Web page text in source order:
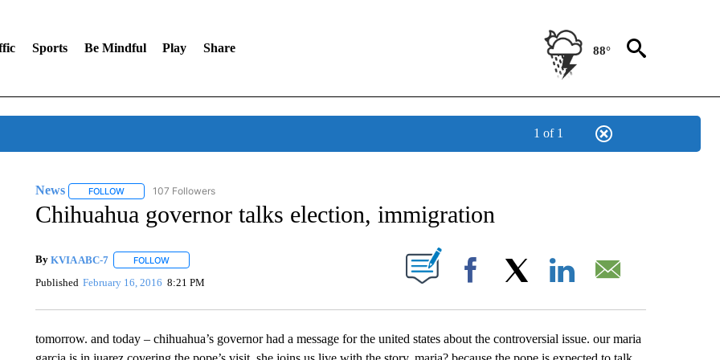
Sports Be Mindful Play Share 88°
1 of 1
News FOLLOWFOLLOW "NEWS" TO RECEIVE NOTIFICATIONS ABOUT NEW PAGES ON "NEWS".
107 Followers
Chihuahua governor talks election, immigration
By KVIA ABC-7 FOLLOWFOLLOW "" TO RECEIVE NOTIFICATIONS ABOUT NEW PAGES ON "".
Published February 16, 2016 8:21 PM Facebook
tomorrow. and today – chihuahua’s governor had a message for the united states about the controversial issue. our maria